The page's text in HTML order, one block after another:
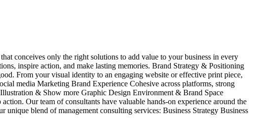
conceives only the right solutions to add value to your business in every
inspire action, and make lasting memories. Brand Strategy & Positioning
From your visual identity to an engaging website or effective print piece,
media Marketing Brand Experience Cohesive across platforms, strong
& Show more Graphic Design Environment & Brand Space
Our team of consultants have valuable hands-on experience around the
blend of management consulting services: Business Strategy Business